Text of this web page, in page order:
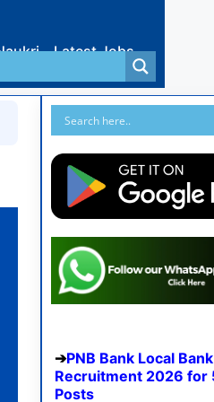
Latest Jobs
PNB Bank Local
Recruitment 2026 for
Posts